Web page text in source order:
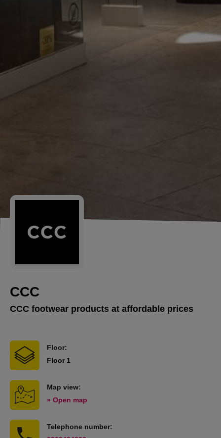
CCC
CCC footwear products at affordable prices
Floor:
Floor 1
Map view:
» Open map
Telephone number: